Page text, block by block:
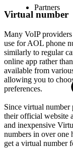
Partners
Virtual number
Many VoIP
use for AOL phone
similarly to regular
online app rather
available from
allowing you to
preferences.
Since virtual
their official website
and inexpensive
numbers in over one
get a virtual number